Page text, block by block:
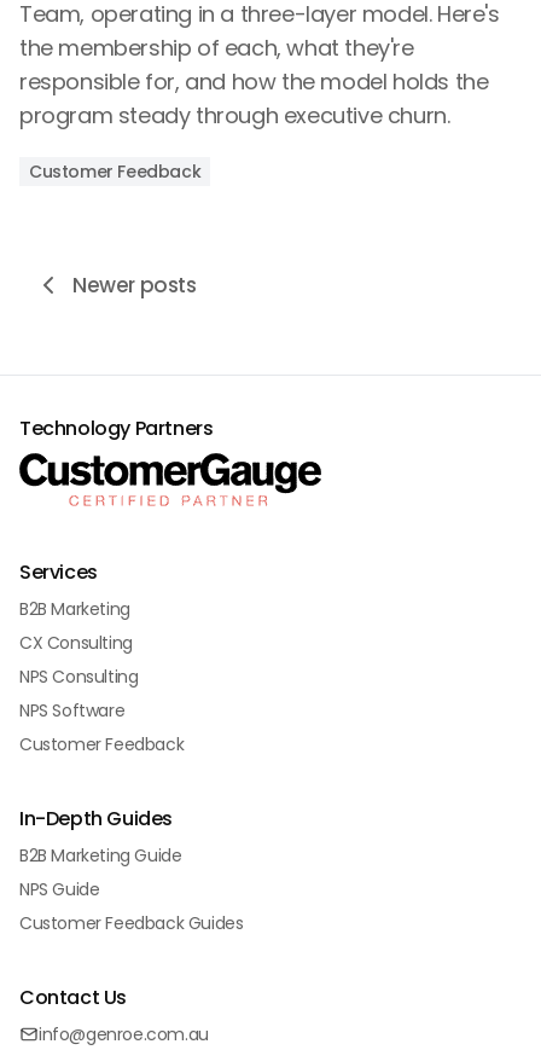
Team, operating in a three-layer model. Here's
the membership of each, what they're
responsible for, and how the model holds the
program steady through executive churn.
Customer Feedback
Newer posts
Technology Partners
Services
B2B Marketing
CX Consulting
NPS Consulting
NPS Software
Customer Feedback
In-Depth Guides
B2B Marketing Guide
NPS Guide
Customer Feedback Guides
Contact Us
info@genroe.com.au